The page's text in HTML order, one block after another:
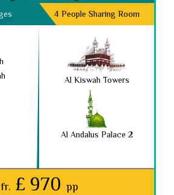
4 People Sharing Room
Al Kiswah Towers
Al Andalus Palace 2
fr. £ 970 pp